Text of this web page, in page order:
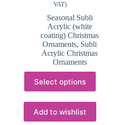
through
R20.50
VAT)
Seasonal Subli
Acrylic (white
coating) Christmas
Ornaments, Subli
Acrylic Christmas
Ornaments
Select options
product
has
multiple
variants.
The
Add to wishlist